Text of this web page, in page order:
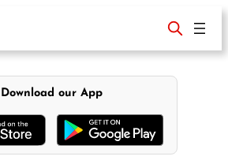
Download our App